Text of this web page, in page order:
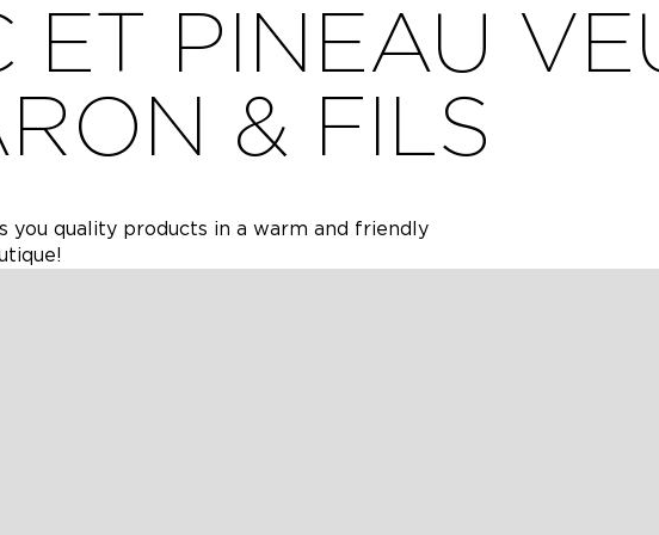
ET PINEAU
& FILS
you quality products in a warm and friendly
Richemont (16), has been producing high
of which are located on the edge of the estate.